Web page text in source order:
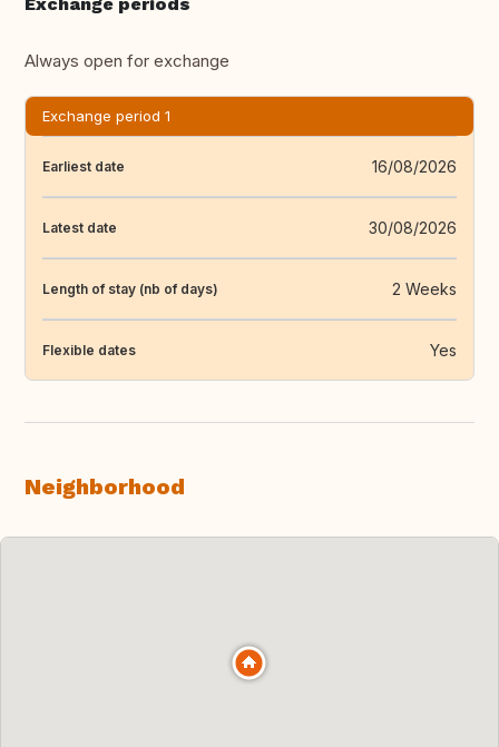
Exchange periods
Always open for exchange
Exchange period 1
Earliest date 16/08/2026
Latest date 30/08/2026
Length of stay (nb of days) 2 Weeks
Flexible dates Yes
Neighborhood